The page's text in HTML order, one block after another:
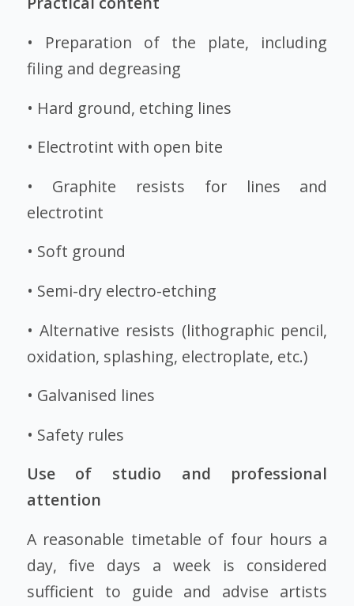
• Preparation of the plate, including
filing and degreasing
• Hard ground, etching lines
• Electrotint with open bite
• Graphite resists for lines and
electrotint
• Soft ground
• Semi-dry electro-etching
• Alternative resists (lithographic pencil,
oxidation, splashing, electroplate, etc.)
• Galvanised lines
• Safety rules
Use of studio and professional
attention
A reasonable timetable of four hours a
day, five days a week is considered
sufficient to guide and advise artists